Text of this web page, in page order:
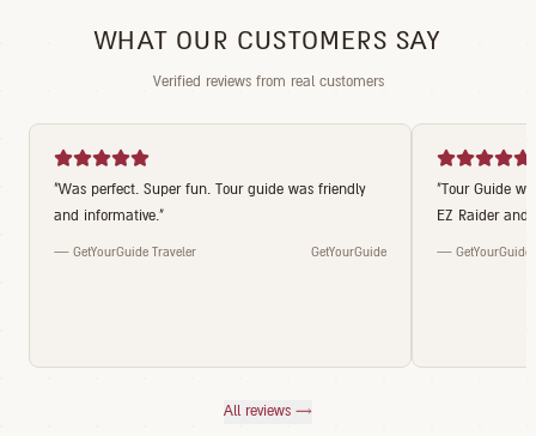
WHAT OUR CUSTOMERS SAY
Verified reviews from real customers
"Was perfect. Super fun. Tour guide was friendly
and informative. "
— GetYourGuide Traveler GetYourGuide
" Tour Guide
EZ Raider and
— GetYourGuide
All reviews →